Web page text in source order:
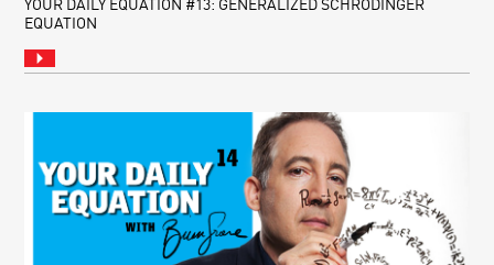
YOUR DAILY EQUATION #13: GENERALIZED SCHRÖDINGER
EQUATION